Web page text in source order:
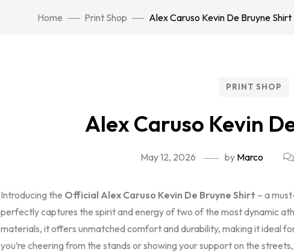
Home Print Shop Alex Caruso Kevin De Bruyne Shirt
PRINT SHOP
Alex Caruso Kevin
May 12, 2026 by Marco
Introducing the Official Alex Caruso Kevin De Bruyne Shirt – a
perfectly captures the spirit and energy of two of the most dynamic
materials, it offers unmatched comfort and durability, making it ideal
you’re cheering from the stands or showing your support on the